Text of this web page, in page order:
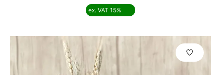
ex. VAT 15%